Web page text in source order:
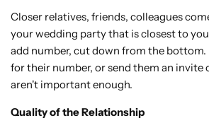
Closer relatives, friends, colleagues
your wedding party that is closest to
add number, cut down from the bottom.
for their number, or send them an invite
aren't important enough.
Quality of the Relationship